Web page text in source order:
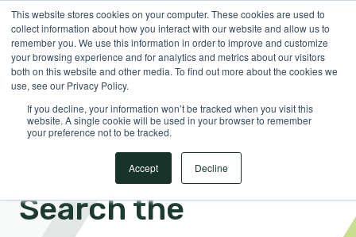
This website stores cookies on your computer. These cookies are used to
collect information about how you interact with our website and allow us to
remember you. We use this information in order to improve and customize
your browsing experience and for analytics and metrics about our visitors
both on this website and other media. To find out more about the cookies we
use, see our Privacy Policy.
If you decline, your information won’t be tracked when you visit this
website. A single cookie will be used in your browser to remember
your preference not to be tracked.
Accept Decline
EnglishShow submenu for translations Sign in
Search the